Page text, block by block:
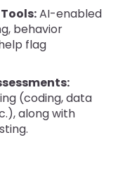
AI-enabled
behavior
flag
(coding, data
along with